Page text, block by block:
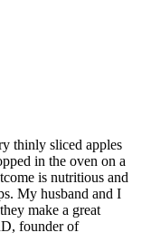
thinly sliced apples
in the oven on a
is nutritious and
My husband and I
make a great
founder of